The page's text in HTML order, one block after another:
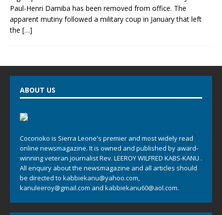
Paul-Henri Damiba has been removed from office. The
apparent mutiny followed a military coup in January that left
the […]
ABOUT US
Cocorioko is Sierra Leone's premier and most widely read
online newsmagazine. It is owned and published by award-
winning veteran journalist Rev. LEEROY WILFRED KABS-KANU .
All enquiry about the newsmagazine and all articles should
be directed to kabbiekanu@yahoo.com,
kanuleeroy@gmail.com and kabbiekanu60@aol.com.